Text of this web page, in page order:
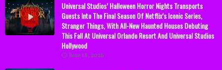
Universal Studios’ Halloween Horror Nights Transports
Guests Into The Final Season Of Netflix’s Iconic Series,
Stranger Things, With All-New Haunted Houses Debuting
This Fall At Universal Orlando Resort And Universal Studios
Hollywood
June 18, 2026